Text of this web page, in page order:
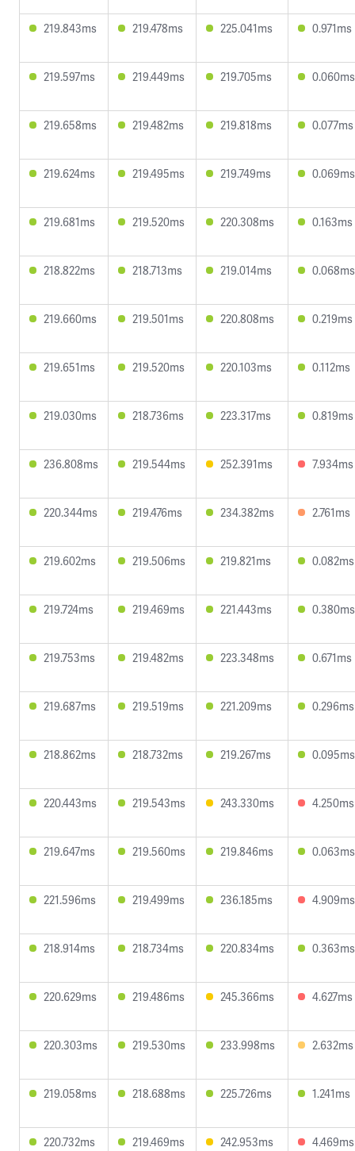
219.843ms 219.478ms 225.041ms 0.971ms
219.597ms 219.449ms 219.705ms 0.060ms
219.658ms 219.482ms 219.818ms 0.077ms
219.624ms 219.495ms 219.749ms 0.069ms
219.681ms 219.520ms 220.308ms 0.163ms
218.822ms 218.713ms 219.014ms 0.068ms
219.660ms 219.501ms 220.808ms 0.219ms
219.651ms 219.520ms 220.103ms 0.112ms
219.030ms 218.736ms 223.317ms 0.819ms
236.808ms 219.544ms 252.391ms 7.934ms
220.344ms 219.476ms 234.382ms 2.761ms
219.602ms 219.506ms 219.821ms 0.082ms
219.724ms 219.469ms 221.443ms 0.380ms
219.753ms 219.482ms 223.348ms 0.671ms
219.687ms 219.519ms 221.209ms 0.296ms
218.862ms 218.732ms 219.267ms 0.095ms
220.443ms 219.543ms 243.330ms 4.250ms
219.647ms 219.560ms 219.846ms 0.063ms
221.596ms 219.499ms 236.185ms 4.909ms
218.914ms 218.734ms 220.834ms 0.363ms
220.629ms 219.486ms 245.366ms 4.627ms
220.303ms 219.530ms 233.998ms 2.632ms
219.058ms 218.688ms 225.726ms 1.241ms
220.732ms 219.469ms 242.953ms 4.469ms